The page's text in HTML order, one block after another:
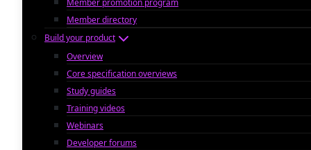
Member promotion program
Member directory
Build your product
Overview
Core specification overviews
Study guides
Training videos
Webinars
Developer forums